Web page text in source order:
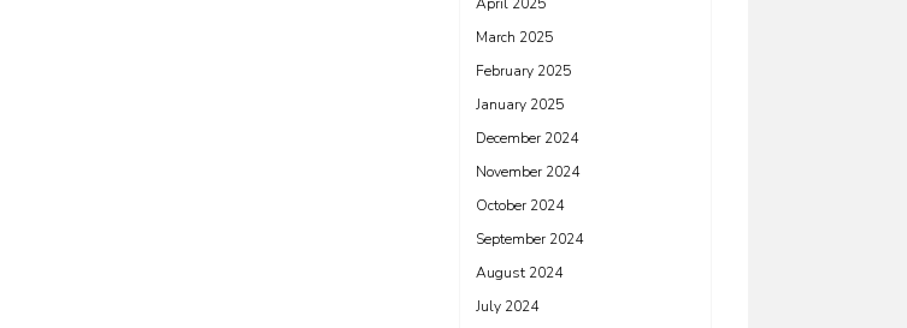
March 2025
February 2025
January 2025
December 2024
November 2024
October 2024
September 2024
August 2024
July 2024